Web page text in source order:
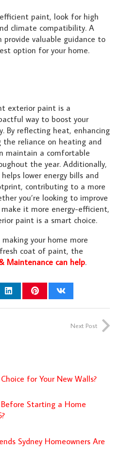
paint, look for high
climate compatibility. A
provide valuable guidance to
option for your home.
exterior paint is a
way to boost your
By reflecting heat, enhancing
the reliance on heating and
maintain a comfortable
the year. Additionally,
lower energy bills and
contributing to a more
you’re looking to improve
it more energy-efficient,
paint is a smart choice.
your home more
coat of paint, the
Maintenance can help.
Next Post
for Your New Walls?
Starting a Home
Sydney Homeowners Are